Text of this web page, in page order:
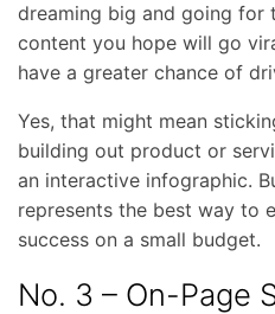
dreaming big and going for
content you hope will go
have a greater chance of
Yes, that might mean
building out product or
an interactive infographic.
represents the best way to
success on a small budget.
No. 3 – On-Page